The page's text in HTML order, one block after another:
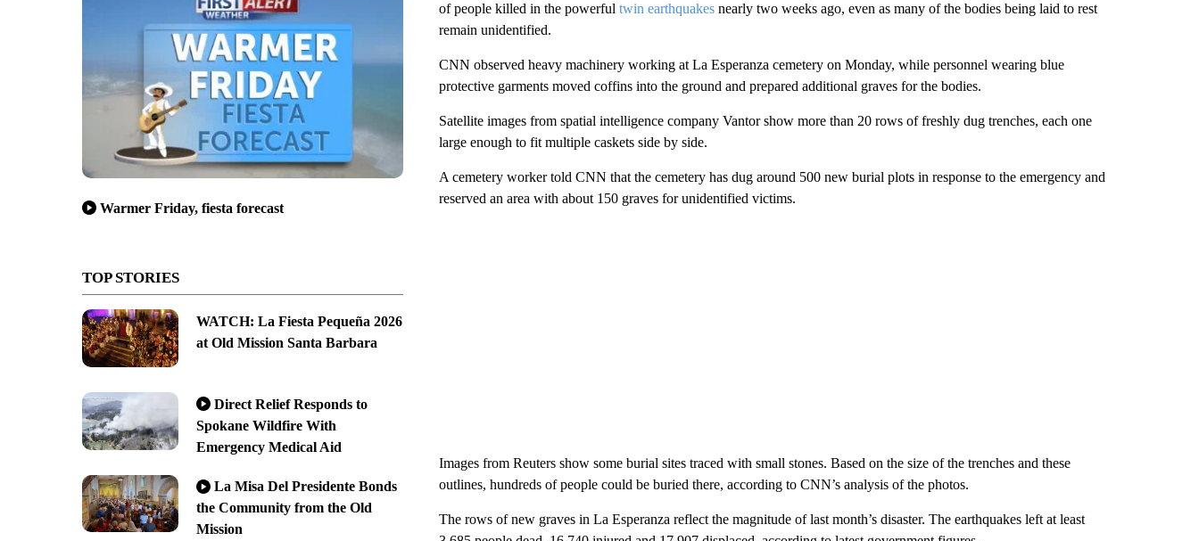
Warmer Friday, fiesta forecast
TOP STORIES
WATCH: La Fiesta Pequeña 2026
at Old Mission Santa Barbara
Direct Relief Responds to
Spokane Wildfire With
Emergency Medical Aid
La Misa Del Presidente Bonds
the Community from the Old
Mission
of people killed in the powerful twin earthquakesnearly two weeks ago, even as many of the bodies being laid to rest
remain unidentified.
CNN observed heavy machinery working at La Esperanza cemetery on Monday, while personnel wearing blue
protective garments moved coffins into the ground and prepared additional graves for the bodies.
Satellite images from spatial intelligence company Vantor show more than 20 rows of freshly dug trenches, each one
large enough to fit multiple caskets side by side.
A cemetery worker told CNN that the cemetery has dug around 500 new burial plots in response to the emergency and
reserved an area with about 150 graves for unidentified victims.
Images from Reuters show some burial sites traced with small stones. Based on the size of the trenches and these
outlines, hundreds of people could be buried there, according to CNN’s analysis of the photos.
The rows of new graves in La Esperanza reflect the magnitude of last month’s disaster. The earthquakes left at least